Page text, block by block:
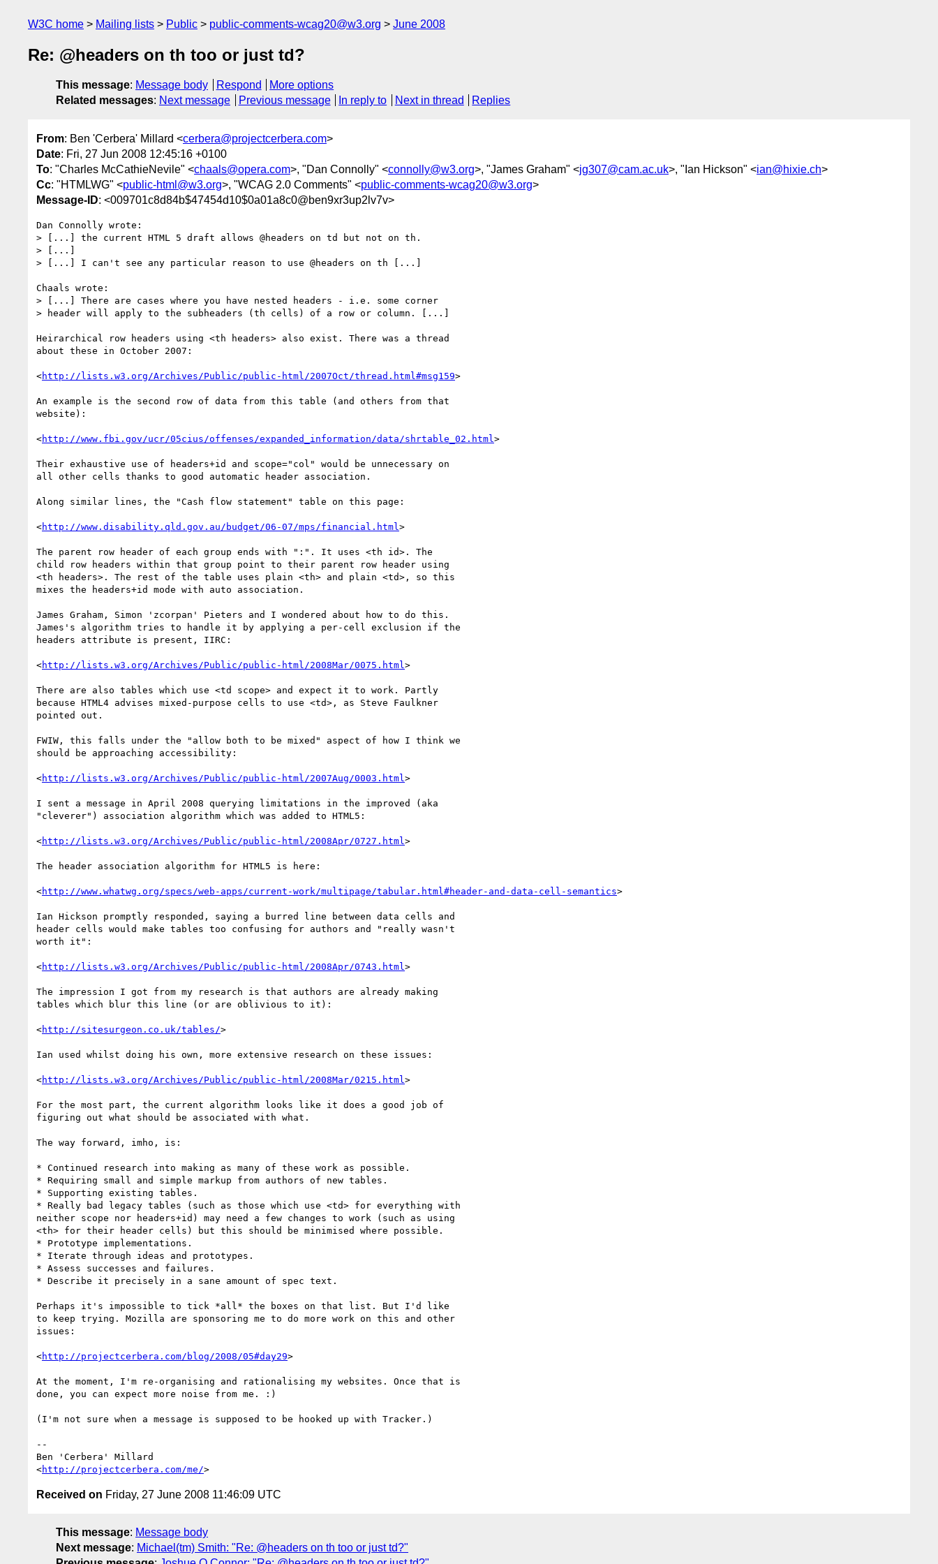
W3C home Mailing lists Public public-comments-wcag20@w3.org June 2008
Re: @headers on th too or just td?
This message: Message body Respond
More options
Related messages: Next message Previous message In reply to Next in thread Replies
From: Ben 'Cerbera' Millard <cerbera@projectcerbera.com>
Date: Fri, 27 Jun 2008 12:45:16 +0100
To: "Charles McCathieNevile" <chaals@opera.com>, "Dan Connolly" <connolly@w3.org>, "James Graham" <jg307@cam.ac.uk>, "Ian Hickson" <ian@hixie.ch>
Cc: "HTMLWG" <public-html@w3.org>, "WCAG 2.0 Comments" <public-comments-wcag20@w3.org>
Message-ID: <009701c8d84b$47454d10$0a01a8c0@ben9xr3up2lv7v>
Dan Connolly wrote:
> [...] the current HTML 5 draft allows @headers on td but not on th.
> [...]
> [...] I can't see any particular reason to use @headers on th [...]
Chaals wrote:
> [...] There are cases where you have nested headers - i.e. some corner
> header will apply to the subheaders (th cells) of a row or column. [...]
Heirarchical row headers using <th headers> also exist. There was a thread
about these in October 2007:
<http://lists.w3.org/Archives/Public/public-html/2007Oct/thread.html#msg159>
An example is the second row of data from this table (and others from that
website):
<http://www.fbi.gov/ucr/05cius/offenses/expanded_information/data/shrtable_02.html >
Their exhaustive use of headers+id and scope="col" would be unnecessary on
all other cells thanks to good automatic header association.
Along similar lines, the "Cash flow statement" table on this page:
<http://www.disability.qld.gov.au/budget/06-07/mps/financial.html >
The parent row header of each group ends with ":". It uses <th id>. The
child row headers within that group point to their parent row header using
<th headers>. The rest of the table uses plain <th> and plain <td>, so this
mixes the headers+id mode with auto association.
James Graham, Simon 'zcorpan' Pieters and I wondered about how to do this.
James's algorithm tries to handle it by applying a per-cell exclusion if the
headers attribute is present, IIRC:
<http://lists.w3.org/Archives/Public/public-html/2008Mar/0075.html >
There are also tables which use <td scope> and expect it to work. Partly
because HTML4 advises mixed-purpose cells to use <td>, as Steve Faulkner
pointed out.
FWIW, this falls under the "allow both to be mixed" aspect of how I think we
should be approaching accessibility:
<http://lists.w3.org/Archives/Public/public-html/2007Aug/0003.html >
I sent a message in April 2008 querying limitations in the improved (aka
"cleverer") association algorithm which was added to HTML5:
<http://lists.w3.org/Archives/Public/public-html/2008Apr/0727.html >
The header association algorithm for HTML5 is here:
<http://www.whatwg.org/specs/web-apps/current-work/multipage/tabular.html#header-and-data-cell-semantics>
Ian Hickson promptly responded, saying a burred line between data cells and
header cells would make tables too confusing for authors and "really wasn't
worth it":
<http://lists.w3.org/Archives/Public/public-html/2008Apr/0743.html >
The impression I got from my research is that authors are already making
tables which blur this line (or are oblivious to it):
<http://sitesurgeon.co.uk/tables/>
Ian used whilst doing his own, more extensive research on these issues:
<http://lists.w3.org/Archives/Public/public-html/2008Mar/0215.html >
For the most part, the current algorithm looks like it does a good job of
figuring out what should be associated with what.
The way forward, imho, is:
* Continued research into making as many of these work as possible.
* Requiring small and simple markup from authors of new tables.
* Supporting existing tables.
* Really bad legacy tables (such as those which use <td> for everything with
neither scope nor headers+id) may need a few changes to work (such as using
<th> for their header cells) but this should be minimised where possible.
* Prototype implementations.
* Iterate through ideas and prototypes.
* Assess successes and failures.
* Describe it precisely in a sane amount of spec text.
Perhaps it's impossible to tick *all* the boxes on that list. But I'd like
to keep trying. Mozilla are sponsoring me to do more work on this and other
issues:
<http://projectcerbera.com/blog/2008/05#day29>
At the moment, I'm re-organising and rationalising my websites. Once that is
done, you can expect more noise from me. :)
(I'm not sure when a message is supposed to be hooked up with Tracker.)
--
Ben 'Cerbera' Millard
<http://projectcerbera.com/me/
Received on Friday, 27 June 2008 11:46:09 UTC
This message: Message body
Next message: Michael(tm) Smith: "Re: @headers on th too or just td?"